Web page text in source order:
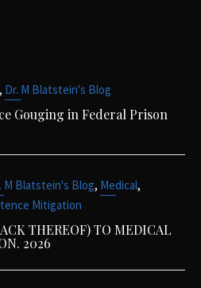
, Dr. M Blatstein's Blog
Gouging in Federal Prison
M Blatstein's Blog, Medical,
Mitigation
THEREOF) TO MEDICAL
2026